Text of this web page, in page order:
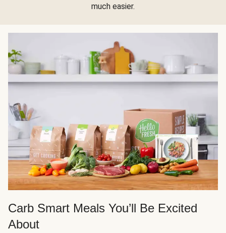
much easier.
Carb Smart Meals You’ll Be Excited
About